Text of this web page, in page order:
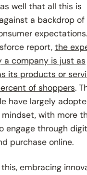
well that all this is
a backdrop of
report, the
a company is just as
its products or
of shoppers.
have largely
with more
engage through
purchase online.
embracing